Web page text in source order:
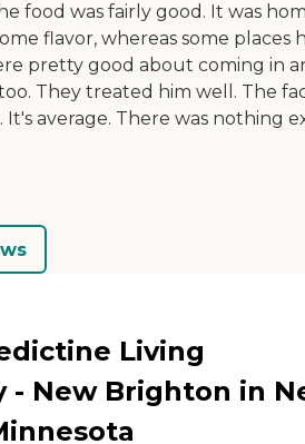
food was fairly good. It was
flavor, whereas some places
pretty good about coming in
They treated him well. The
It's average. There was nothing
Living
- New Brighton in